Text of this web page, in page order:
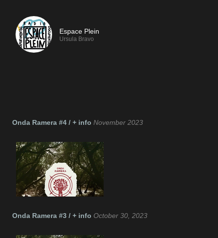
Espace Plein
Ursula Bravo
Onda Ramera #4 / + info November 2023
Onda Ramera #3 / + info October 30, 2023